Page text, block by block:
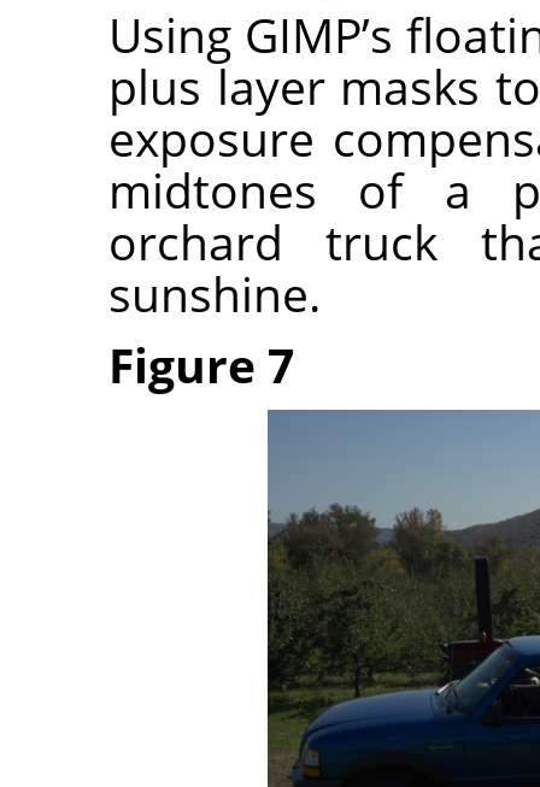
Using GIMP’s
plus layer masks
exposure
midtones of a
orchard truck
sunshine.
Figure 7